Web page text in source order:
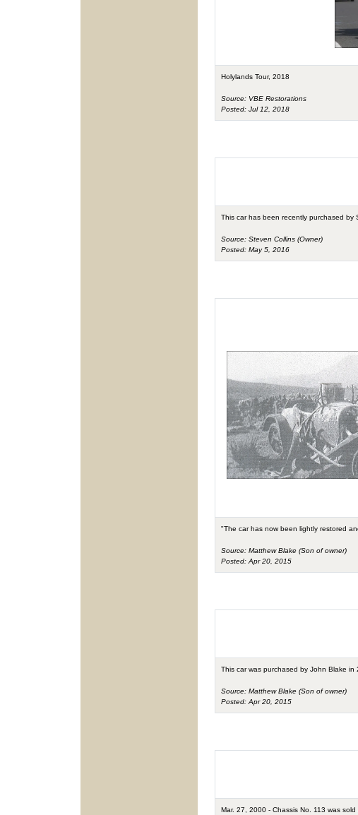
Holylands Tour, 2018
Source: VBE Restorations
Posted: Jul 12, 2018
This car has been recently purchased by
Source: Steven Collins (Owner)
Posted: May 5, 2016
"The car has now been lightly restored
Source: Matthew Blake (Son of owner)
Posted: Apr 20, 2015
This car was purchased by John Blake in
Source: Matthew Blake (Son of owner)
Posted: Apr 20, 2015
Mar. 27, 2000 - Chassis No. 113 was